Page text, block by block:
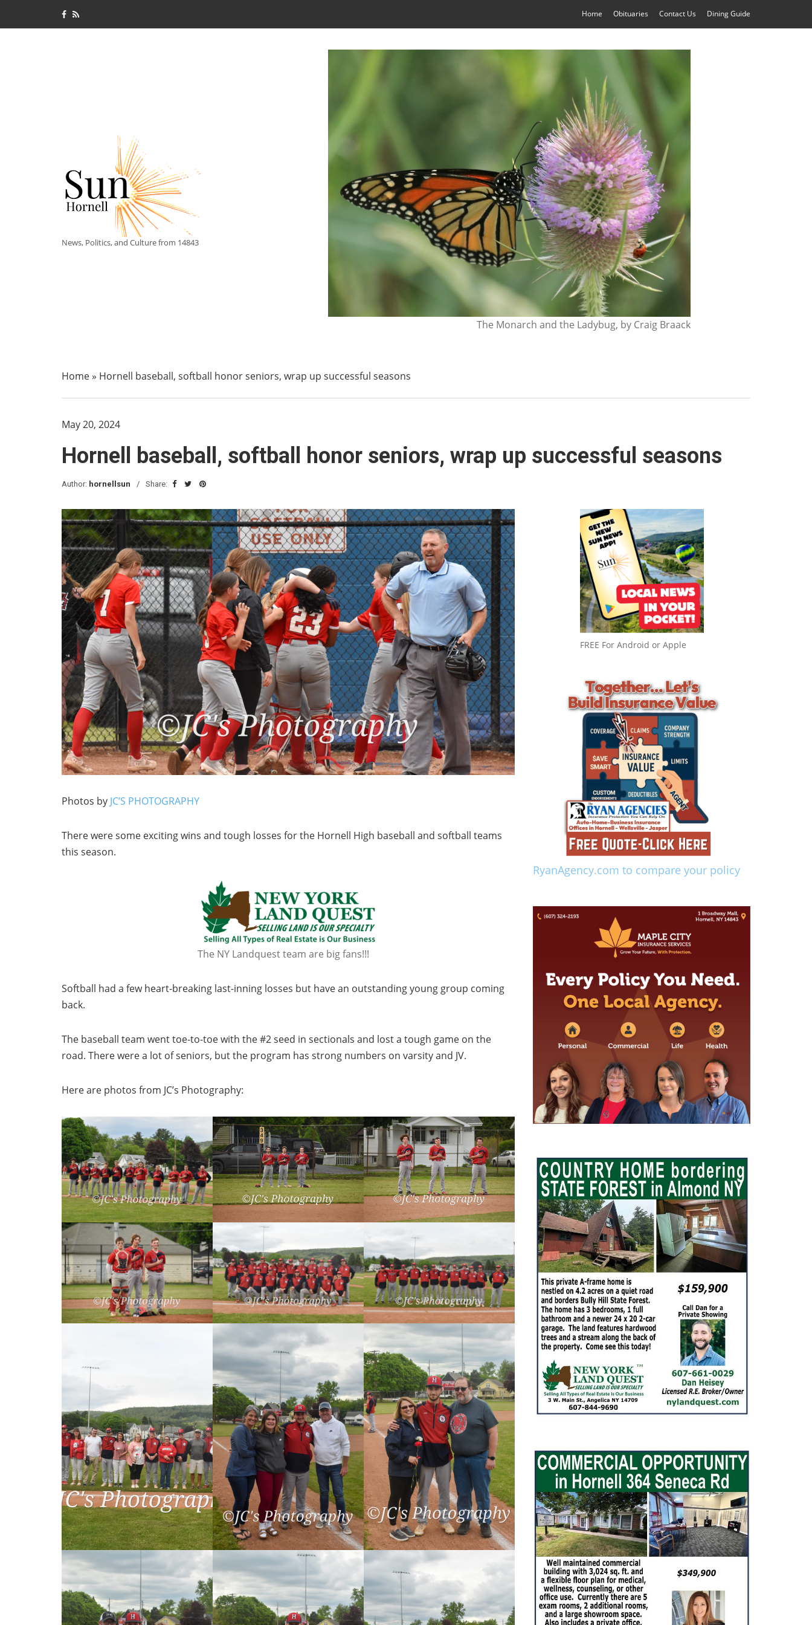
Home Obituaries Contact Us Dining Guide
News, Politics, and Culture from 14843
The Monarch and the Ladybug, by Craig Braack
Home» Hornell baseball, softball honor seniors, wrap up successful seasons
May 20, 2024
Hornell baseball, softball honor seniors, wrap up successful seasons
Author: hornellsun Share:
Photos by JC’S PHOTOGRAPHY
There were some exciting wins and tough losses for the Hornell High baseball and softball teams
this season.
The NY Landquest team are big fans!!!
Softball had a few heart-breaking last-inning losses but have an outstanding young group coming
back.
The baseball team went toe-to-toe with the #2 seed in sectionals and lost a tough game on the
road. There were a lot of seniors, but the program has strong numbers on varsity and JV.
Here are photos from JC’s Photography:
FREE For Android or Apple
RyanAgency.com to compare your policy